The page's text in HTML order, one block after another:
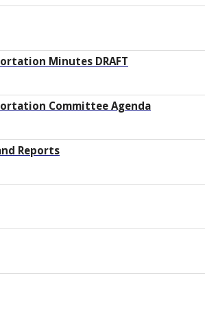
Minutes DRAFT
Committee Agenda
Reports